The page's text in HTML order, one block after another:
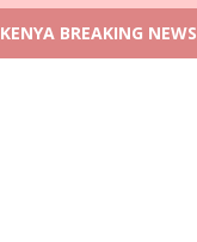
KENYA BREAKING NEWS